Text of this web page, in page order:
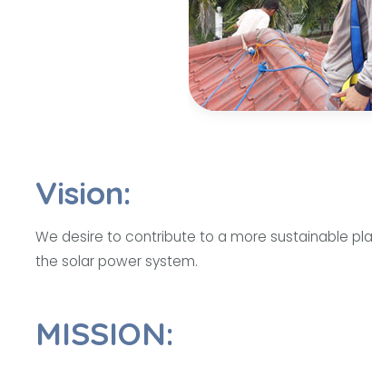
Vision:
We desire to contribute to a more sustainable
the solar power system.
MISSION: